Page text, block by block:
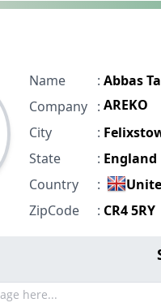
Name : Abbas
Company : AREKO
City
:
State
: England
Country
:
ZipCode
: CR4 5RY